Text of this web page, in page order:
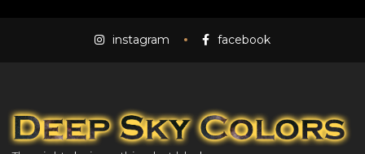
instagram facebook